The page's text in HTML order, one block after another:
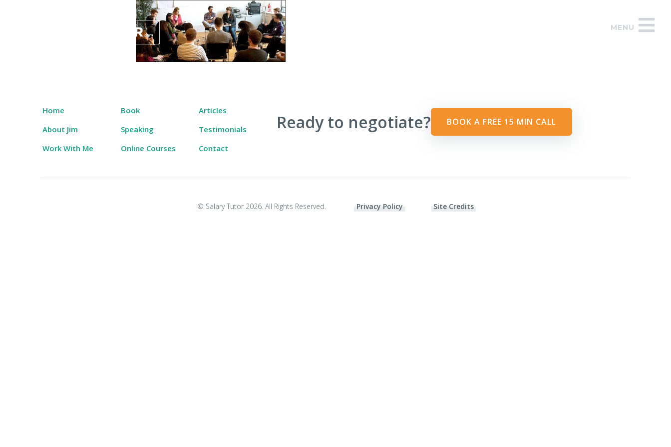
Learn The Salary Negotiation Secrets No One Ever Taught You
MENU
Home Book
Articles
About Jim
Speaking
Testimonials
Work With Me
Online Courses Contact
Ready to negotiate? BOOK A FREE 15 MIN CALL
© Salary Tutor 2026. All Rights Reserved. Privacy Policy Site Credits